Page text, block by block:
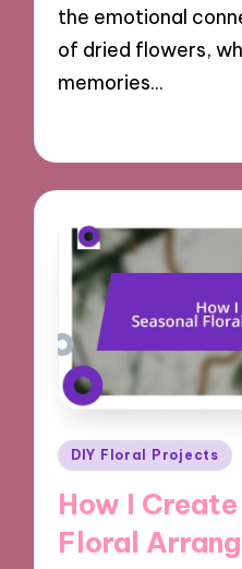
the emotional
of dried flowers,
memories…
Posted
DIY Floral Projects
How I
Floral